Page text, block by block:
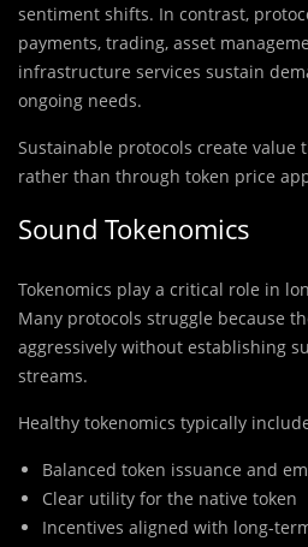
sentiment shifts. In contrast,
payments, trading, asset
infrastructure services sustain
ongoing needs.
Sustainable protocols create
rather than through token price
Sound Tokenomics
Tokenomics play a critical role in
Many protocols struggle because
aggressively without establishing
streams.
Healthy tokenomics typically
Balanced token issuance and
Clear utility for the native token
Incentives aligned with long-